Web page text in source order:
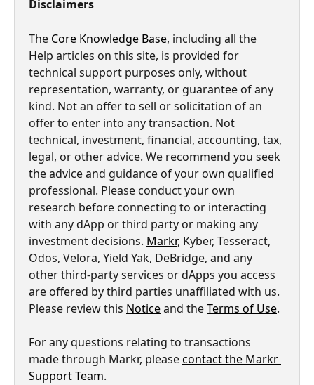
Disclaimers
The Core Knowledge Base, including all the
Help articles on this site, is provided for
technical support purposes only, without
representation, warranty, or guarantee of any
kind. Not an offer to sell or solicitation of an
offer to enter into any transaction. Not
technical, investment, financial, accounting, tax,
legal, or other advice. We recommend you seek
the advice and guidance of your own qualified
professional. Please conduct your own
research before connecting to or interacting
with any dApp or third party or making any
investment decisions. Markr, Kyber, Tesseract,
Odos, Velora, Yield Yak, DeBridge, and any
other third-party services or dApps you access
are offered by third parties unaffiliated with us.
Please review this Notice and the Terms of Use.
For any questions relating to transactions
made through Markr, please contact the Markr
Support Team.